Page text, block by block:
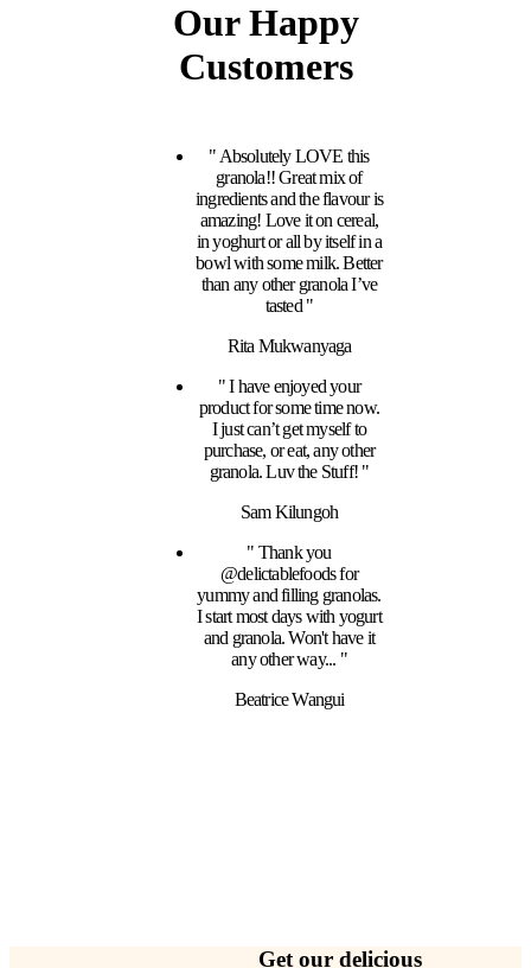
Our Happy
Customers
" Absolutely LOVE this
granola!! Great mix of
ingredients and the flavour is
amazing! Love it on cereal,
in yoghurt or all by itself in a
bowl with some milk. Better
than any other granola I’ve
tasted "
Rita Mukwanyaga
" I have enjoyed your
product for some time now.
I just can’t get myself to
purchase, or eat, any other
granola. Luv the Stuff! "
Sam Kilungoh
" Thank you
@delictablefoods for
yummy and filling granolas.
I start most days with yogurt
and granola. Won't have it
any other way... "
Beatrice Wangui
Get our delicious